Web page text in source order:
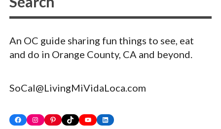
An OC guide sharing fun things to see, eat
and do in Orange County, CA and beyond.
SoCal@LivingMiVidaLoca.com
FacebookInstagram
PinterestTikTokYouTubeLinkedIn